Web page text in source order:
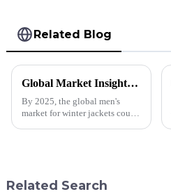
Related Blog
Global Market Insights for Winter Jacket Men in 2025
By 2025, the global men's
market for winter jackets could
Related Search